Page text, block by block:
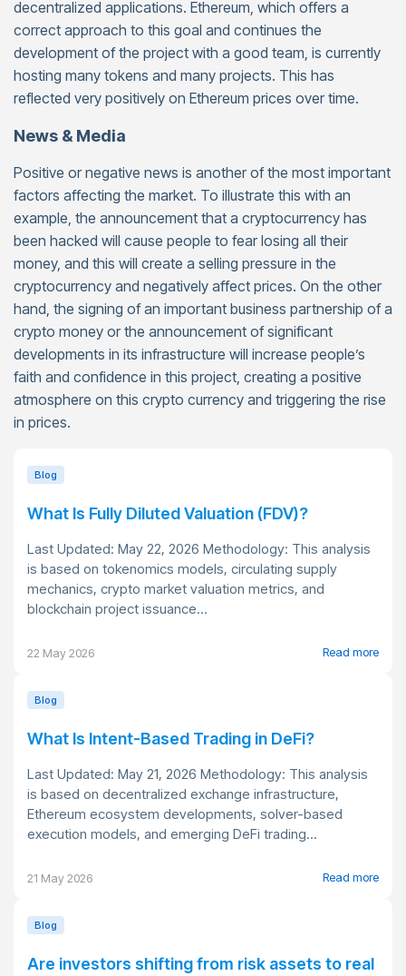
decentralized applications. Ethereum, which offers a
correct approach to this goal and continues the
development of the project with a good team, is currently
hosting many tokens and many projects. This has
reflected very positively on Ethereum prices over time.
News & Media
Positive or negative news is another of the most important
factors affecting the market. To illustrate this with an
example, the announcement that a cryptocurrency has
been hacked will cause people to fear losing all their
money, and this will create a selling pressure in the
cryptocurrency and negatively affect prices. On the other
hand, the signing of an important business partnership of a
crypto money or the announcement of significant
developments in its infrastructure will increase people’s
faith and confidence in this project, creating a positive
atmosphere on this crypto currency and triggering the rise
in prices.
Blog
What Is Fully Diluted Valuation (FDV)?
Last Updated: May 22, 2026 Methodology: This analysis
is based on tokenomics models, circulating supply
mechanics, crypto market valuation metrics, and
blockchain project issuance...
22 May 2026 Read more
Blog
What Is Intent-Based Trading in DeFi?
Last Updated: May 21, 2026 Methodology: This analysis
is based on decentralized exchange infrastructure,
Ethereum ecosystem developments, solver-based
execution models, and emerging DeFi trading...
21 May 2026 Read more
Blog
Are investors shifting from risk assets to real